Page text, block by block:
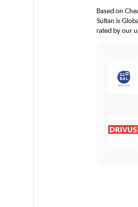
Based on
Sultan is
rated by our